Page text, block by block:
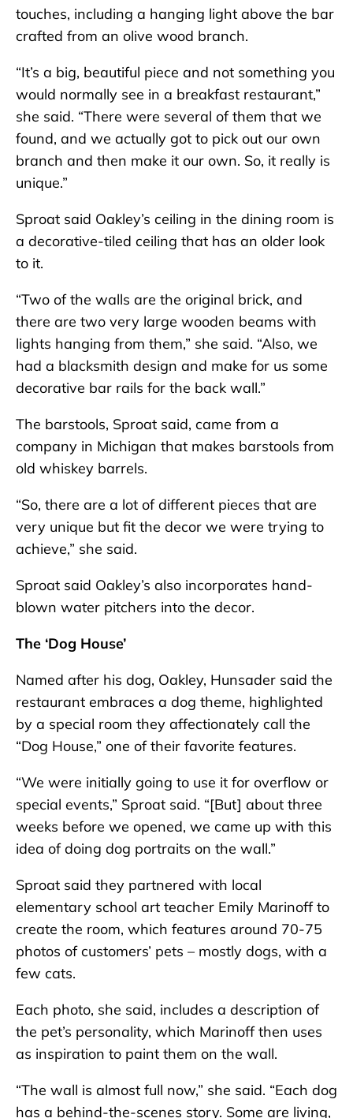
touches, including a hanging light above the bar
crafted from an olive wood branch.
“It’s a big, beautiful piece and not something you
would normally see in a breakfast restaurant,”
she said. “There were several of them that we
found, and we actually got to pick out our own
branch and then make it our own. So, it really is
unique.”
Sproat said Oakley’s ceiling in the dining room is
a decorative-tiled ceiling that has an older look
to it.
“Two of the walls are the original brick, and
there are two very large wooden beams with
lights hanging from them,” she said. “Also, we
had a blacksmith design and make for us some
decorative bar rails for the back wall.”
The barstools, Sproat said, came from a
company in Michigan that makes barstools from
old whiskey barrels.
“So, there are a lot of different pieces that are
very unique but fit the decor we were trying to
achieve,” she said.
Sproat said Oakley’s also incorporates hand-
blown water pitchers into the decor.
The ‘Dog House’
Named after his dog, Oakley, Hunsader said the
restaurant embraces a dog theme, highlighted
by a special room they affectionately call the
“Dog House,” one of their favorite features.
“We were initially going to use it for overflow or
special events,” Sproat said. “[But] about three
weeks before we opened, we came up with this
idea of doing dog portraits on the wall.”
Sproat said they partnered with local
elementary school art teacher Emily Marinoff to
create the room, which features around 70-75
photos of customers’ pets – mostly dogs, with a
few cats.
Each photo, she said, includes a description of
the pet’s personality, which Marinoff then uses
as inspiration to paint them on the wall.
“The wall is almost full now,” she said. “Each dog
has a behind-the-scenes story. Some are living,